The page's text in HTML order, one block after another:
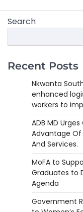
Search
Recent Posts
Nkwanta
enhanced
workers to
ADB MD
Advantage Of
And Services.
MoFA to
Graduates to
Agenda
Government